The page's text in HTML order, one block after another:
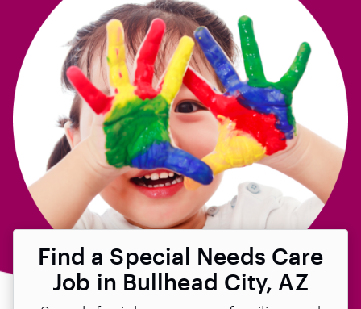
Find a Special Needs Care
Job in Bullhead City, AZ